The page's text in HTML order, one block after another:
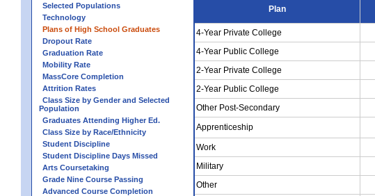
Selected Populations
Technology
Plans of High School Graduates
Dropout Rate
Graduation Rate
Mobility Rate
MassCore Completion
Attrition Rates
Class Size by Gender and Selected
Population
Graduates Attending Higher Ed.
Class Size by Race/Ethnicity
Student Discipline
Student Discipline Days Missed
Arts Coursetaking
Grade Nine Course Passing
Advanced Course Completion
Plan
4-Year Private College
4-Year Public College
2-Year Private College
2-Year Public College
Other Post-Secondary
Apprenticeship
Work
Military
Other